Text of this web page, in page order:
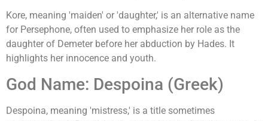
Kore, meaning 'maiden' or 'daughter,' is an alternative name
for Persephone, often used to emphasize her role as the
daughter of Demeter before her abduction by Hades. It
highlights her innocence and youth.
God Name: Despoina (Greek)
Despoina, meaning 'mistress,' is a title sometimes